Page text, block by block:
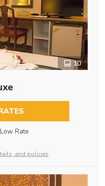
10
Rate
and policies